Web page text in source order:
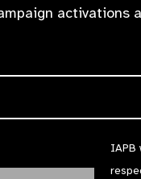
activations
IAPB